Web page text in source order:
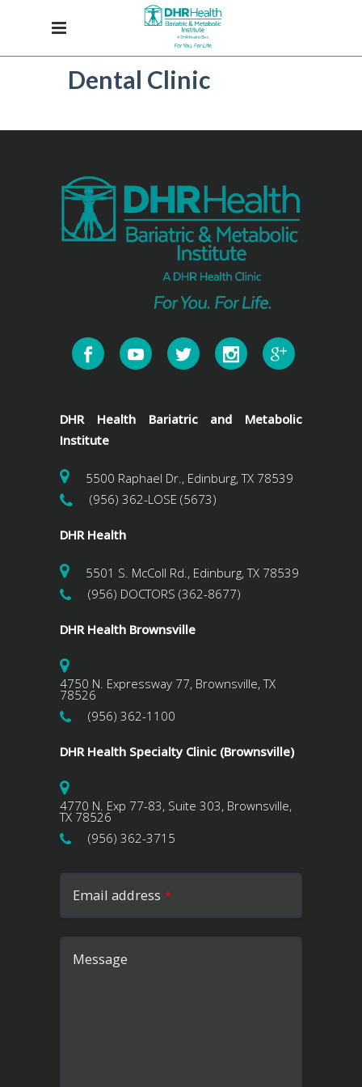
Dental Clinic
DHR Health Bariatric and Metabolic
Institute
5500 Raphael Dr., Edinburg, TX 78539
(956) 362-LOSE (5673)
DHR Health
5501 S. McColl Rd., Edinburg, TX 78539
(956) DOCTORS (362-8677)
DHR Health Brownsville
4750 N. Expressway 77, Brownsville, TX
78526
(956) 362-1100
DHR Health Specialty Clinic (Brownsville)
4770 N. Exp 77-83, Suite 303, Brownsville,
TX 78526
(956) 362-3715
Email address *
Message